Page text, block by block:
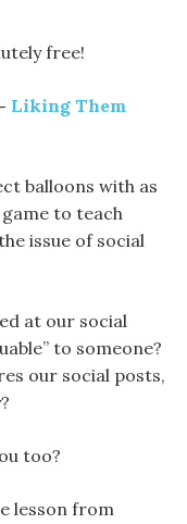
free!
Liking Them
balloons with as
game to teach
issue of social
at our social
to someone?
our social posts,
too?
lesson from